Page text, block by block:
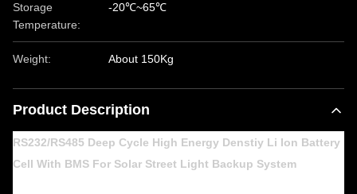
Storage
Temperature:
-20℃~65℃
Weight: About 150Kg
Product Description
RS232/RS485 Deep Cycle High Energy Denstiy Li Ion Battery
Cell With BMS For Solar Street Light Backup System